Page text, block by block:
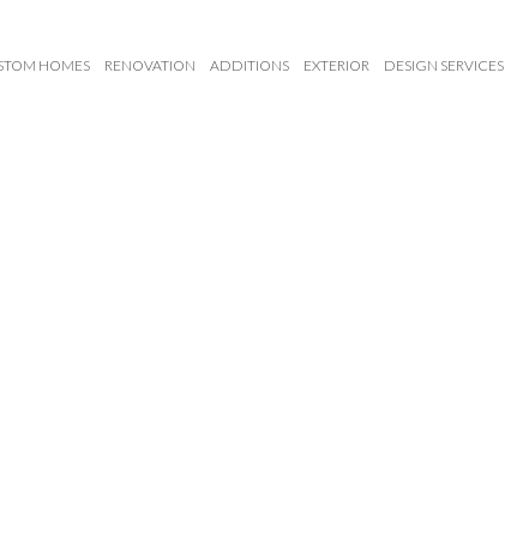
HOMES RENOVATION ADDITIONS EXTERIOR DESIGN SERVICES